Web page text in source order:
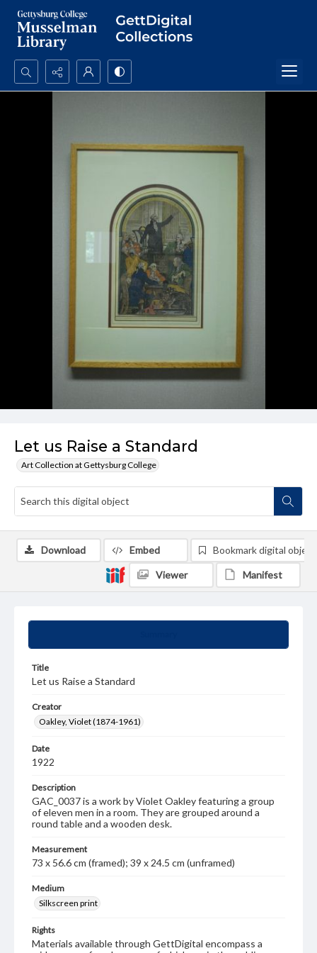
Search...
Let us Raise a Standard
Art Collection at Gettysburg College
Title
Let us Raise a Standard
Creator
Oakley, Violet (1874-1961)
Date
1922
Description
GAC_0037 is a work by Violet Oakley featuring a group
of eleven men in a room. They are grouped around a
round table and a wooden desk.
Measurement
73 x 56.6 cm (framed); 39 x 24.5 cm (unframed)
Medium
Silkscreen print
Rights
Materials available through GettDigital encompass a
Download Embed Bookmark digital object
Viewer Manifest